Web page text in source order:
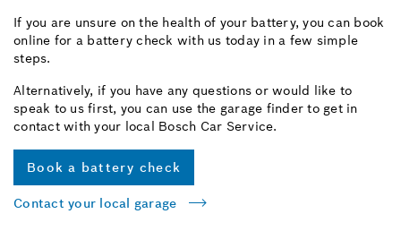
If you are unsure on the health of your battery, you can book
online for a battery check with us today in a few simple
steps.
Alternatively, if you have any questions or would like to
speak to us first, you can use the garage finder to get in
contact with your local Bosch Car Service.
Book a battery check
Contact your local garage